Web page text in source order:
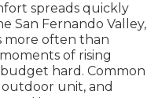
spreads quickly
San Fernando Valley,
more often than
of rising
hard. Common
unit, and